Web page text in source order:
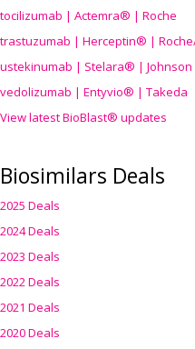
tocilizumab | Actemra® | Roche
trastuzumab | Herceptin® |
ustekinumab | Stelara® | Johnson
vedolizumab | Entyvio® | Takeda
View latest BioBlast® updates
Biosimilars Deals
2025 Deals
2024 Deals
2023 Deals
2022 Deals
2021 Deals
2020 Deals